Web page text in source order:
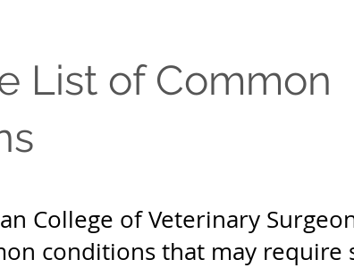
List of Common
College of Veterinary
conditions that may require